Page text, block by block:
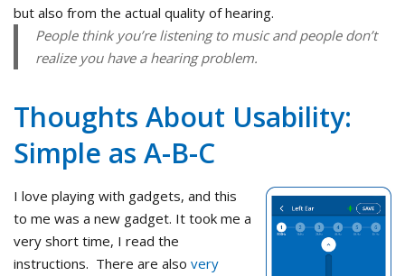
but also from the actual quality of hearing.
People think you’re listening to music and people don’t
realize you have a hearing problem.
Thoughts About Usability:
Simple as A-B-C
I love playing with gadgets, and this
to me was a new gadget. It took me a
very short time, I read the
instructions. There are also very